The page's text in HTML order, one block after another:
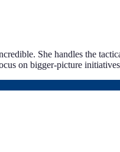
She handles the
on bigger-picture